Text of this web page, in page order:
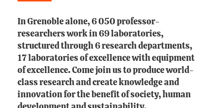
In Grenoble alone, 6 050 professor-
researchers work in 69 laboratories,
structured through 6 research departments,
17 laboratories of excellence with equipment
of excellence. Come join us to produce world-
class research and create knowledge and
innovation for the benefit of society, human